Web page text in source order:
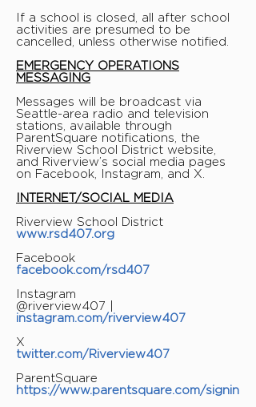
If a school is closed, all after school
activities are presumed to be
cancelled, unless otherwise notified.
EMERGENCY OPERATIONS
MESSAGING
Messages will be broadcast via
Seattle-area radio and television
stations, available through
ParentSquare notifications, the
Riverview School District website,
and Riverview’s social media pages
on Facebook, Instagram, and X.
INTERNET/SOCIAL MEDIA
Riverview School District
www.rsd407.org
Facebook
facebook.com/rsd407
Instagram
@riverview407 |
instagram.com/riverview407
X
twitter.com/Riverview407
ParentSquare
https://www.parentsquare.com/signin